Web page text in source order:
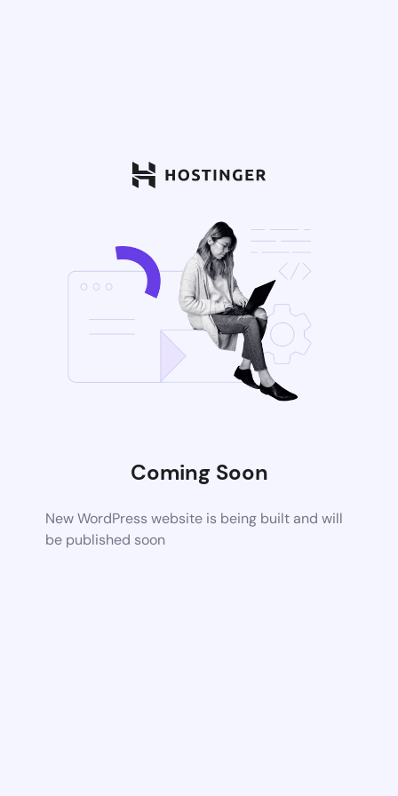
Coming Soon
New WordPress website is being built and will
be published soon